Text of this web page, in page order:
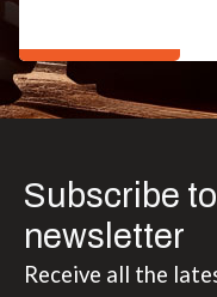
Subscribe
newsletter
Receive all the